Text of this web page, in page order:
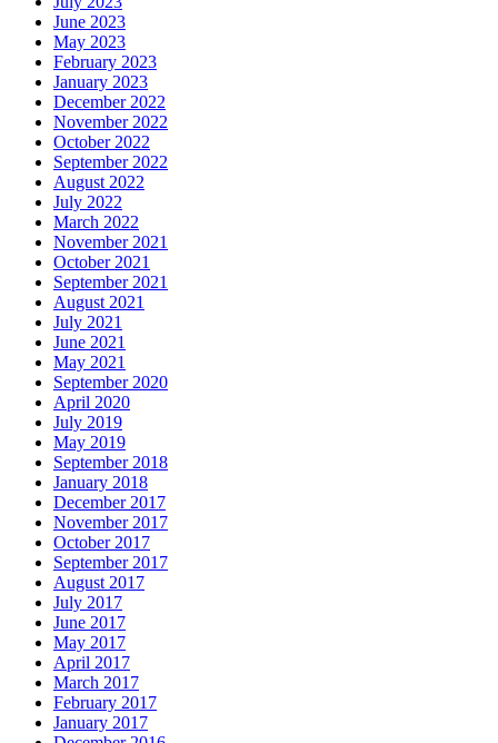
June 2023
May 2023
February 2023
January 2023
December 2022
November 2022
October 2022
September 2022
August 2022
July 2022
March 2022
November 2021
October 2021
September 2021
August 2021
July 2021
June 2021
May 2021
September 2020
April 2020
July 2019
May 2019
September 2018
January 2018
December 2017
November 2017
October 2017
September 2017
August 2017
July 2017
June 2017
May 2017
April 2017
March 2017
February 2017
January 2017